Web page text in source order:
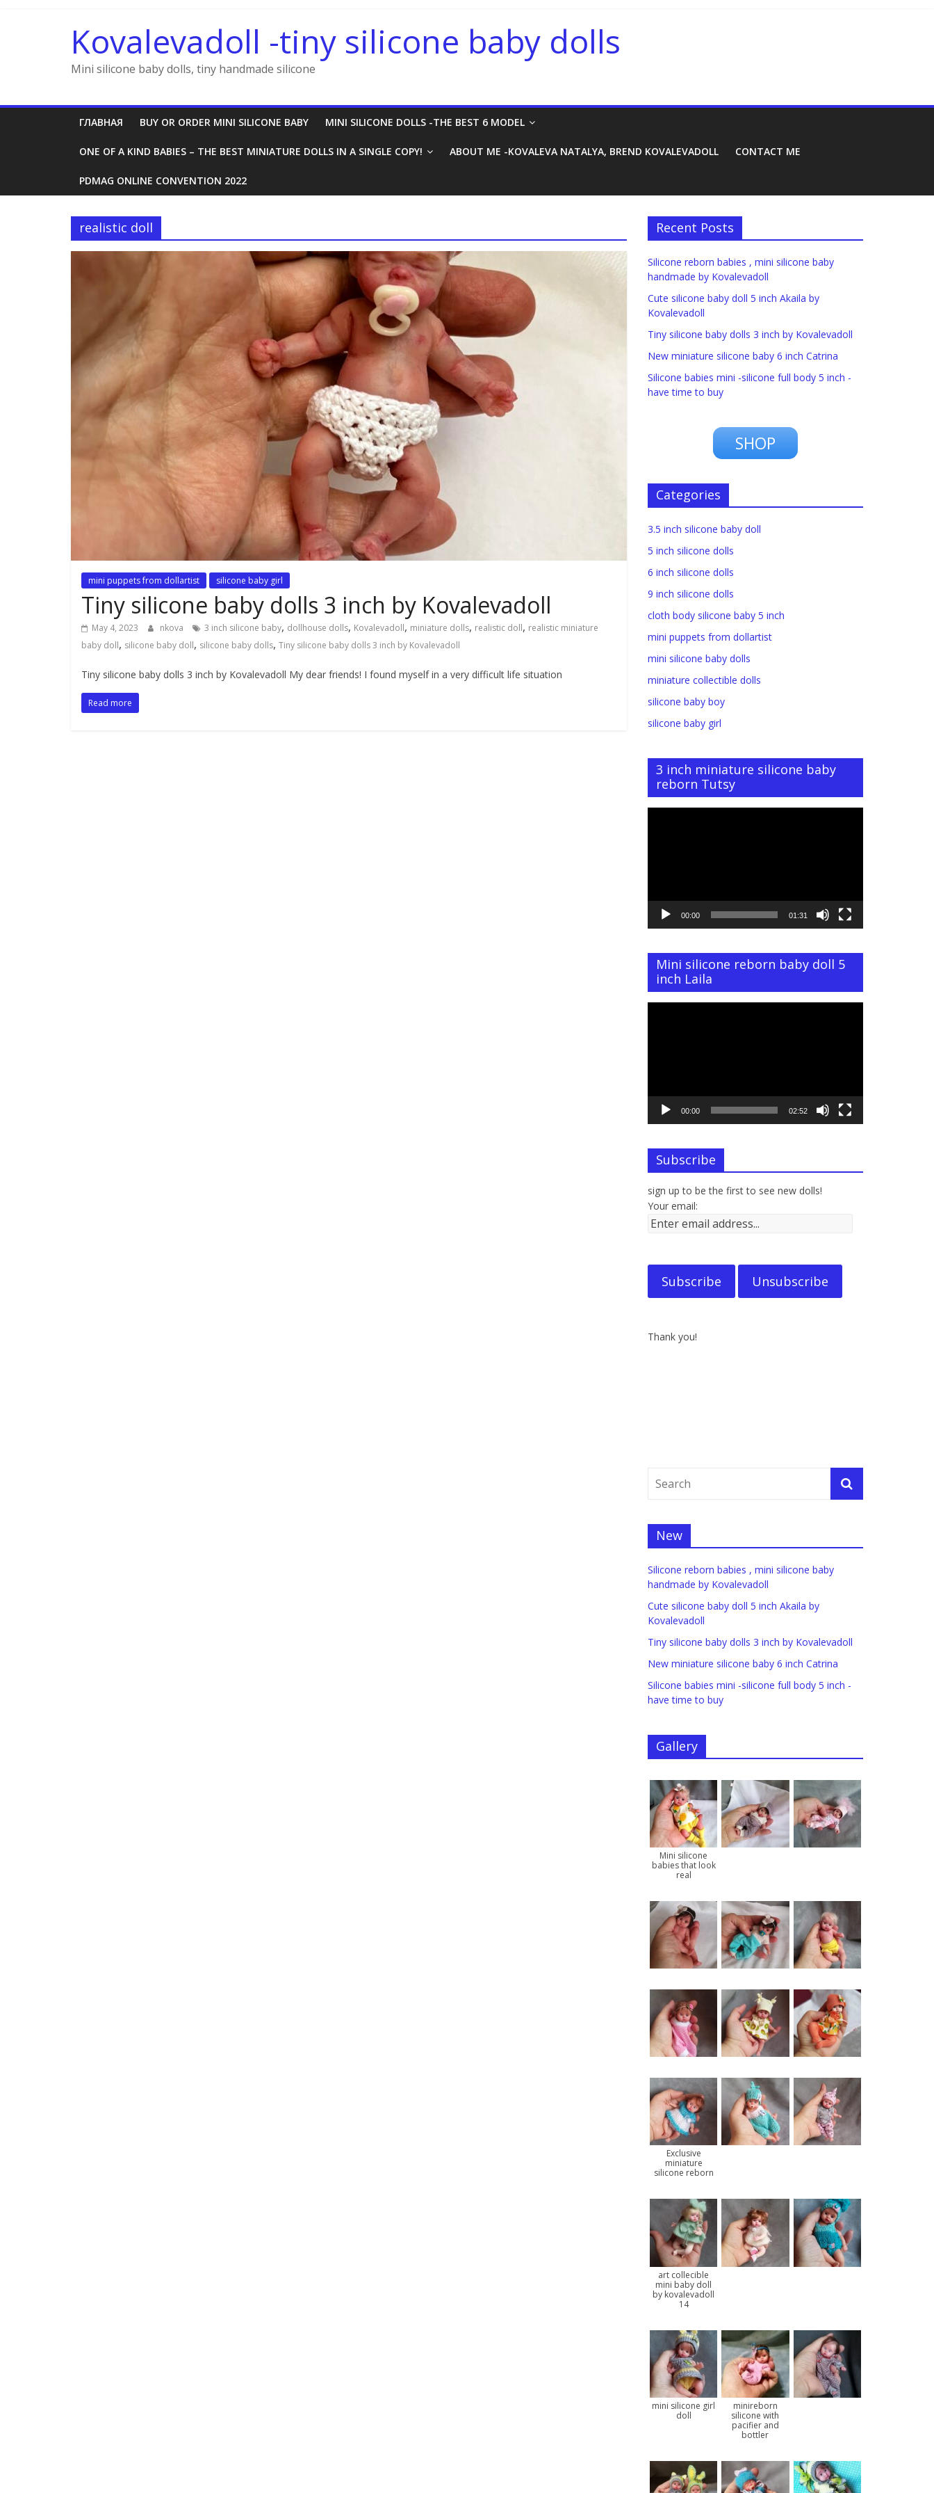
Kovalevadoll -tiny silicone baby dolls
Mini silicone baby dolls, tiny handmade silicone
ГЛАВНАЯ BUY OR ORDER MINI SILICONE BABY MINI SILICONE DOLLS -THE BEST 6 MODEL
ONE OF A KIND BABIES – THE BEST MINIATURE DOLLS IN A SINGLE COPY! ABOUT ME -KOVALEVA NATALYA, BREND KOVALEVADOLL CONTACT ME
PDMAG ONLINE CONVENTION 2022
realistic doll
mini puppets from dollartist silicone baby girl
Tiny silicone baby dolls 3 inch by Kovalevadoll
May 4, 2023 nkova 3 inch silicone baby, dollhouse dolls, Kovalevadoll, miniature dolls, realistic doll, realistic miniature
baby doll, silicone baby doll, silicone baby dolls, Tiny silicone baby dolls 3 inch by Kovalevadoll
Tiny silicone baby dolls 3 inch by Kovalevadoll My dear friends! I found myself in a very difficult life situation
Read more
Recent Posts
Silicone reborn babies , mini silicone baby
handmade by Kovalevadoll
Cute silicone baby doll 5 inch Akaila by
Kovalevadoll
Tiny silicone baby dolls 3 inch by Kovalevadoll
New miniature silicone baby 6 inch Catrina
Silicone babies mini -silicone full body 5 inch -
have time to buy
SHOP
Categories
3.5 inch silicone baby doll
5 inch silicone dolls
6 inch silicone dolls
9 inch silicone dolls
cloth body silicone baby 5 inch
mini puppets from dollartist
mini silicone baby dolls
miniature collectible dolls
silicone baby boy
silicone baby girl
3 inch miniature silicone baby
reborn Tutsy
00:00 01:31
Mini silicone reborn baby doll 5
inch Laila
00:00 02:52
Subscribe
sign up to be the first to see new dolls!
Your email:
Thank you!
New
Silicone reborn babies , mini silicone baby
handmade by Kovalevadoll
Cute silicone baby doll 5 inch Akaila by
Kovalevadoll
Tiny silicone baby dolls 3 inch by Kovalevadoll
New miniature silicone baby 6 inch Catrina
Silicone babies mini -silicone full body 5 inch -
have time to buy
Gallery
Mini silicone
babies that look
real
Exclusive
miniature
silicone reborn
art collecible
mini baby doll
by kovalevadoll
14
mini silicone girl
doll
minireborn
silicone with
pacifier and
bottler